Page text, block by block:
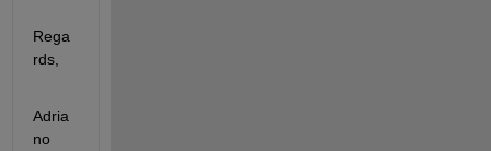
Rega
rds,
Adria
no